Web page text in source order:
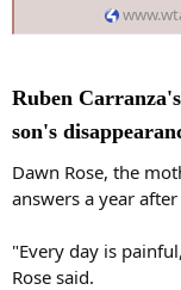
Ruben
son's
Dawn Rose, the
answers a year
"Every day is
Rose said.